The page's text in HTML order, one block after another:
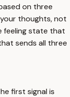
on three
thoughts, not
feeling state that
sends all three
first signal is